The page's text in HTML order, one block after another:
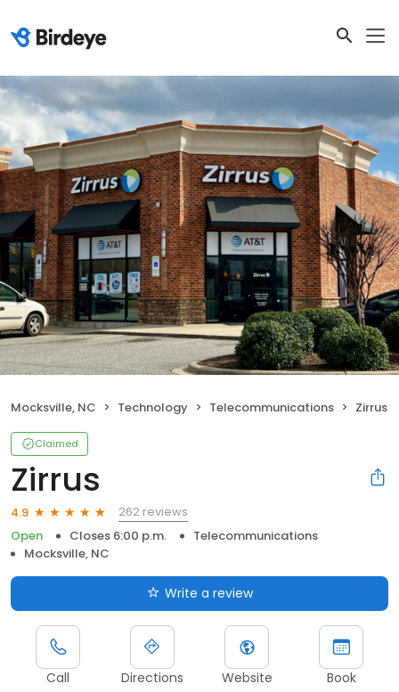
Mocksville, NC Technology Telecommunications Zirrus
Claimed
Zirrus
4.9
262 reviews
Open
Closes 6:00 p.m.
Telecommunications
Mocksville, NC
Write a review
Call Directions Website Book